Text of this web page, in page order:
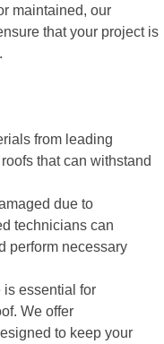
maintained, our
that your project is
from leading
that can withstand
due to
technicians can
perform necessary
is essential for
We offer
to keep your